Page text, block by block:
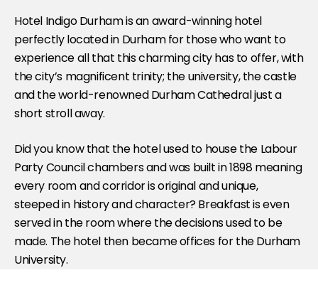
Hotel Indigo Durham is an award-winning hotel
perfectly located in Durham for those who want to
experience all that this charming city has to offer, with
the city’s magnificent trinity; the university, the castle
and the world-renowned Durham Cathedral just a
short stroll away.
Did you know that the hotel used to house the Labour
Party Council chambers and was built in 1898 meaning
every room and corridor is original and unique,
steeped in history and character? Breakfast is even
served in the room where the decisions used to be
made. The hotel then became offices for the Durham
University.